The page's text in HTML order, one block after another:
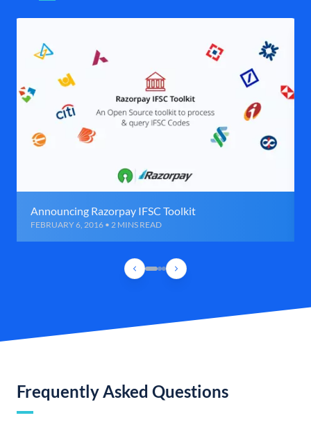
Announcing Razorpay IFSC Toolkit
FEBRUARY 6, 2016 • 2 MINS READ
Frequently Asked Questions